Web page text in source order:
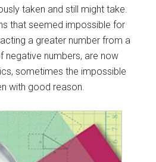
taken and still might take.
that seemed impossible for
a greater number from a
negative numbers, are now
sometimes the impossible
with good reason.